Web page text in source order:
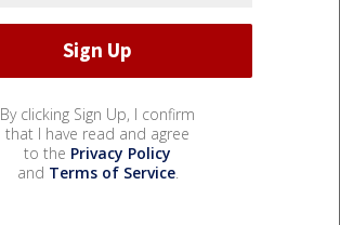
By clicking Sign Up, I confirm
that I have read and agree
to the Privacy Policy
and Terms of Service.